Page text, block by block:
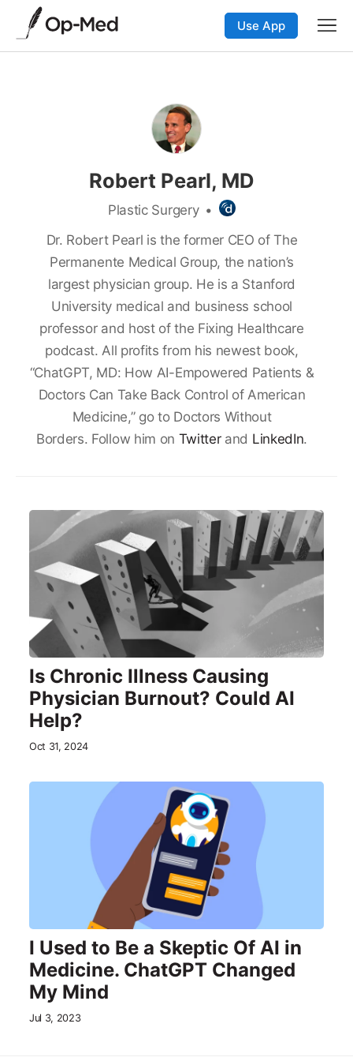
Use App
Robert Pearl, MD
Plastic Surgery •
Dr. Robert Pearl is the former CEO of The
Permanente Medical Group, the nation’s
largest physician group. He is a Stanford
University medical and business school
professor and host of the Fixing Healthcare
podcast. All profits from his newest book,
“ChatGPT, MD: How AI-Empowered Patients &
Doctors Can Take Back Control of American
Medicine,” go to Doctors Without
Borders. Follow him on Twitterand LinkedIn.
Is Chronic Illness Causing
Physician Burnout? Could AI
Help?
Oct 31, 2024
I Used to Be a Skeptic Of AI in
Medicine. ChatGPT Changed
My Mind
Jul 3, 2023